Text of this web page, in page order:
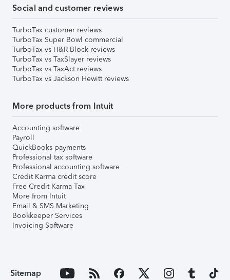
Social and customer reviews
TurboTax customer reviews
TurboTax Super Bowl commercial
TurboTax vs H&R Block reviews
TurboTax vs TaxSlayer reviews
TurboTax vs TaxAct reviews
TurboTax vs Jackson Hewitt reviews
More products from Intuit
Accounting software
Payroll
QuickBooks payments
Professional tax software
Professional accounting software
Credit Karma credit score
Free Credit Karma Tax
More from Intuit
Email & SMS Marketing
Bookkeeper Services
Invoicing Software
Sitemap